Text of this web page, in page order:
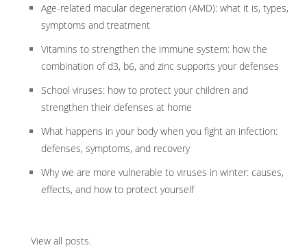
Age-related macular degeneration (AMD): what it is, types,
symptoms and treatment
Vitamins to strengthen the immune system: how the
combination of d3, b6, and zinc supports your defenses
School viruses: how to protect your children and
strengthen their defenses at home
What happens in your body when you fight an infection:
defenses, symptoms, and recovery
Why we are more vulnerable to viruses in winter: causes,
effects, and how to protect yourself
View all posts.